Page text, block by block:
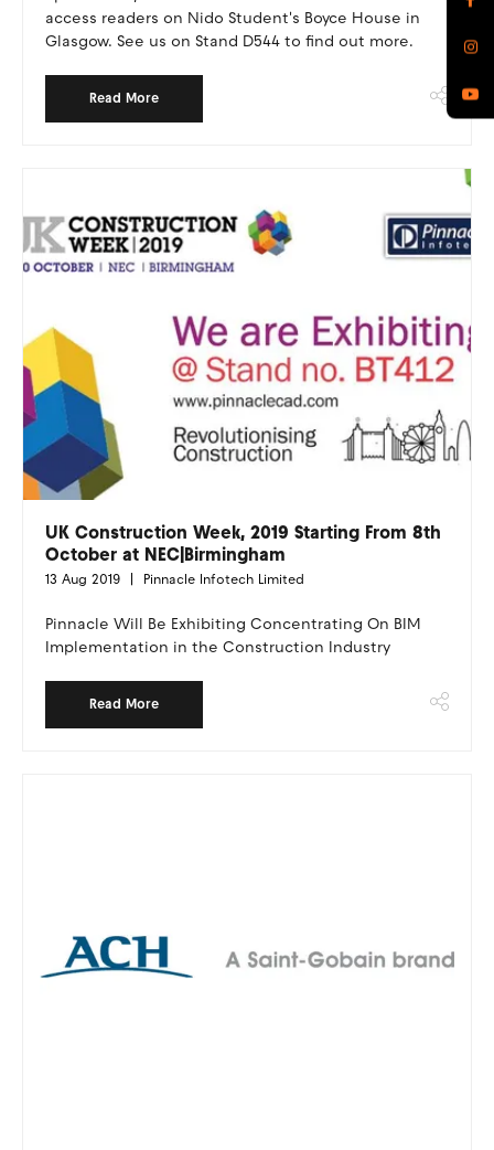
access readers on Nido Student's Boyce House in
Glasgow. See us on Stand D544 to find out more.
Read More
UK Construction Week, 2019 Starting From 8th
October at NEC|Birmingham
13 Aug 2019 Pinnacle Infotech Limited
Pinnacle Will Be Exhibiting Concentrating On BIM
Implementation in the Construction Industry
Read More